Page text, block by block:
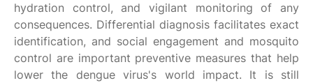
hydration control, and vigilant monitoring of any
consequences. Differential diagnosis facilitates exact
identification, and social engagement and mosquito
control are important preventive measures that help
lower the dengue virus's world impact. It is still